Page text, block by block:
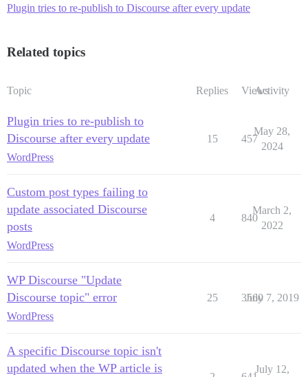
Plugin tries to re-publish to Discourse after every update
Related topics
Topic Replies ViewsActivity
Plugin tries to re-publish to
Discourse after every update
WordPress
15 457
May 28,
2024
Custom post types failing to
update associated Discourse
posts
WordPress
4 840
March 2,
2022
WP Discourse "Update
Discourse topic" error
WordPress
25 3560
July 7, 2019
A specific Discourse topic isn't
updated when the WP article is
July 12,